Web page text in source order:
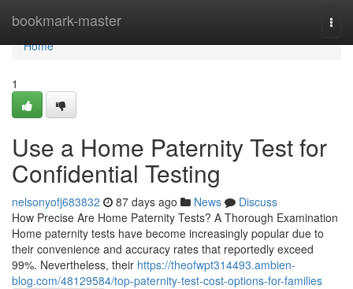
bookmark-master
Home
Home
1
Use a Home Paternity Test for
Confidential Testing
nelsonyofj683832 87 days ago News
Discuss
How Precise Are Home Paternity Tests? A Thorough Examination
Home paternity tests have become increasingly popular due to
their convenience and accuracy rates that reportedly exceed
99%. Nevertheless, their https://theofwpt314493.ambien-
blog.com/48129584/top-paternity-test-cost-options-for-families